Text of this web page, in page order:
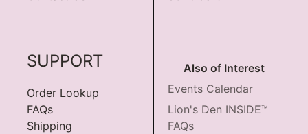
SUPPORT
Order Lookup
FAQs
Shipping
Also of Interest
Events Calendar
Lion's Den INSIDE™
FAQs